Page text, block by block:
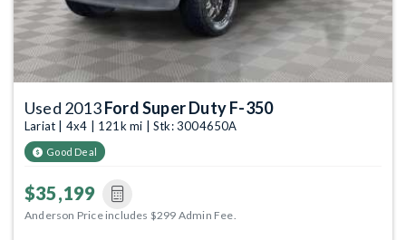
Used 2013Ford Super Duty F-350
Lariat | 4x4 | 121k mi | Stk: 3004650A
Good Deal
$35,199
Anderson Price includes $299 Admin Fee.